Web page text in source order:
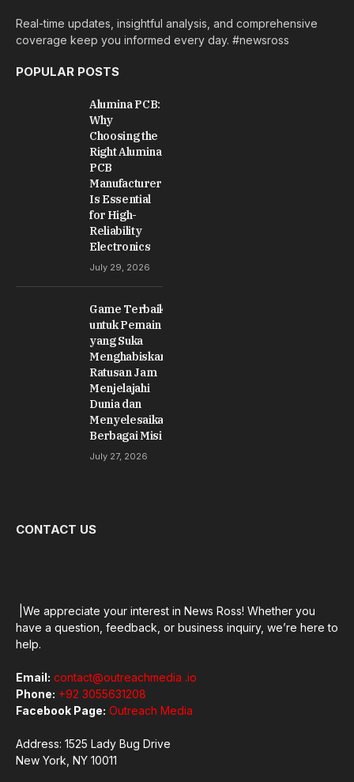
Real-time updates, insightful analysis, and comprehensive
coverage keep you informed every day. #newsross
POPULAR POSTS
Alumina PCB:
Why
Choosing the
Right Alumina
PCB
Manufacturer
Is Essential
for High-
Reliability
Electronics
July 29, 2026
Game Terbaik
untuk Pemain
yang Suka
Menghabiskan
Ratusan Jam
Menjelajahi
Dunia dan
Menyelesaikan
Berbagai Misi
July 27, 2026
CONTACT US
|We appreciate your interest in News Ross! Whether you
have a question, feedback, or business inquiry, we’re here to
help.
Email: contact@outreachmedia .io
Phone: +92 3055631208
Facebook Page: Outreach Media
Address: 1525 Lady Bug Drive
New York, NY 10011